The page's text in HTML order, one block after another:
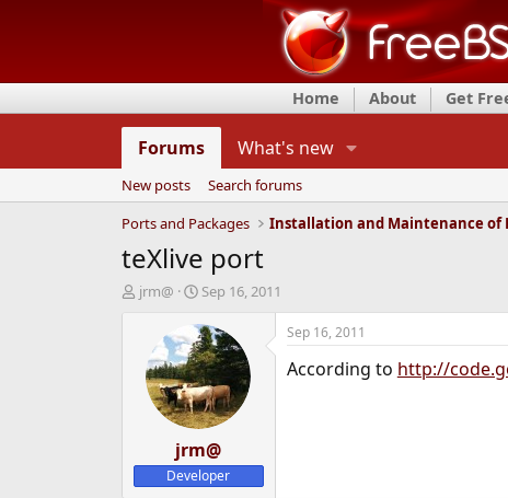
Home About Get
Forums What's new
New posts
Search forums
Ports and Packages
teXlive port
T
d
r
t
jrm@
S
a
r
t
d
a
t
e
Sep 16, 2011
jrm@
Developer
Sep 16, 2011
According to http://